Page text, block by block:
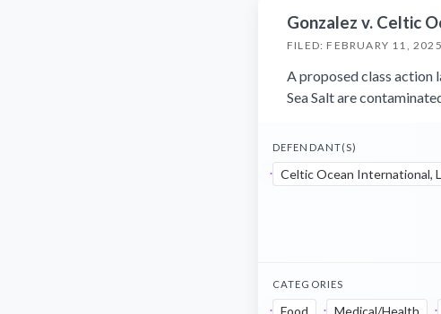
Gonzalez v. Celtic
FILED: FEBRUARY 11, 2025
A proposed class action
Sea Salt are
DEFENDANT(S)
Celtic Ocean International,
CATEGORIES
Food Medical/Health